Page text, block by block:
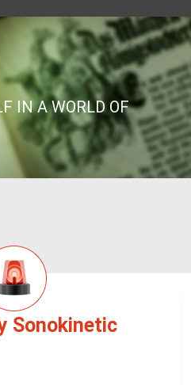
IN A WORLD OF
Sonokinetic